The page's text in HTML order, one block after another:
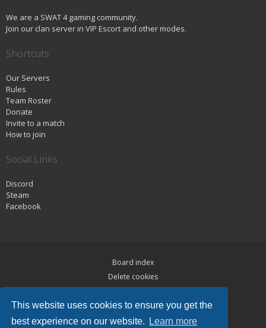
This website uses cookies to ensure you get the
best experience on our website.
Learn more
We are a SWAT 4 gaming community.
Join our clan server in VIP Escort and other modes.
Shortcuts
Our Servers
Rules
Team Roster
Donate
Invite to a match
How to join
Social Links
Discord
Steam
Facebook
Board index
Delete cookies
Terms